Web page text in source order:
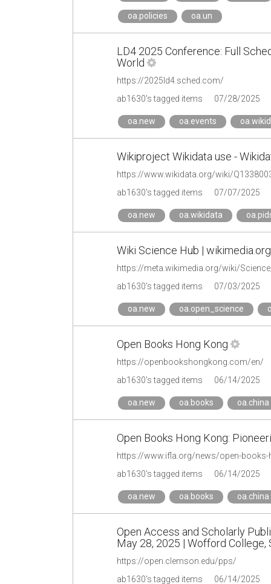
oa.policies oa.un
LD4 2025 Conference: Full
World
https://2025ld4.sched.com/
ab1630's tagged items
07/28/2025
oa.new oa.events
Wikiproject Wikidata use -
https://www.wikidata.org/wiki/
ab1630's tagged items
07/07/2025
oa.new oa.wikidata
Wiki Science Hub | wikimedia.org
https://meta.wikimedia.org/wiki/
ab1630's tagged items
07/03/2025
oa.new oa.open_science
Open Books Hong Kong
https://openbookshongkong.com/en/
ab1630's tagged items
06/14/2025
oa.new oa.books oa.china
Open Books Hong Kong:
https://www.ifla.org/news/open-
ab1630's tagged items
06/14/2025
oa.new oa.books oa.china
Open Access and Scholarly
May 28, 2025 | Wofford College,
https://open.clemson.edu/pps/
ab1630's tagged items
06/14/2025